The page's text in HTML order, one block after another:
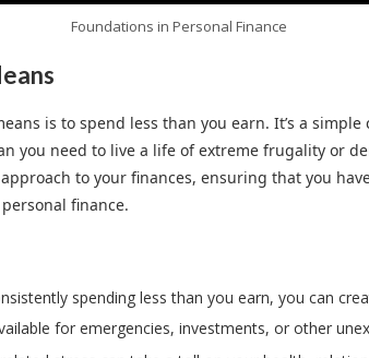
Foundations in Personal Finance
is to spend less than you earn. It’s a
you need to live a life of extreme frugality or
to your finances, ensuring that you
finance.
spending less than you earn, you can
for emergencies, investments, or other